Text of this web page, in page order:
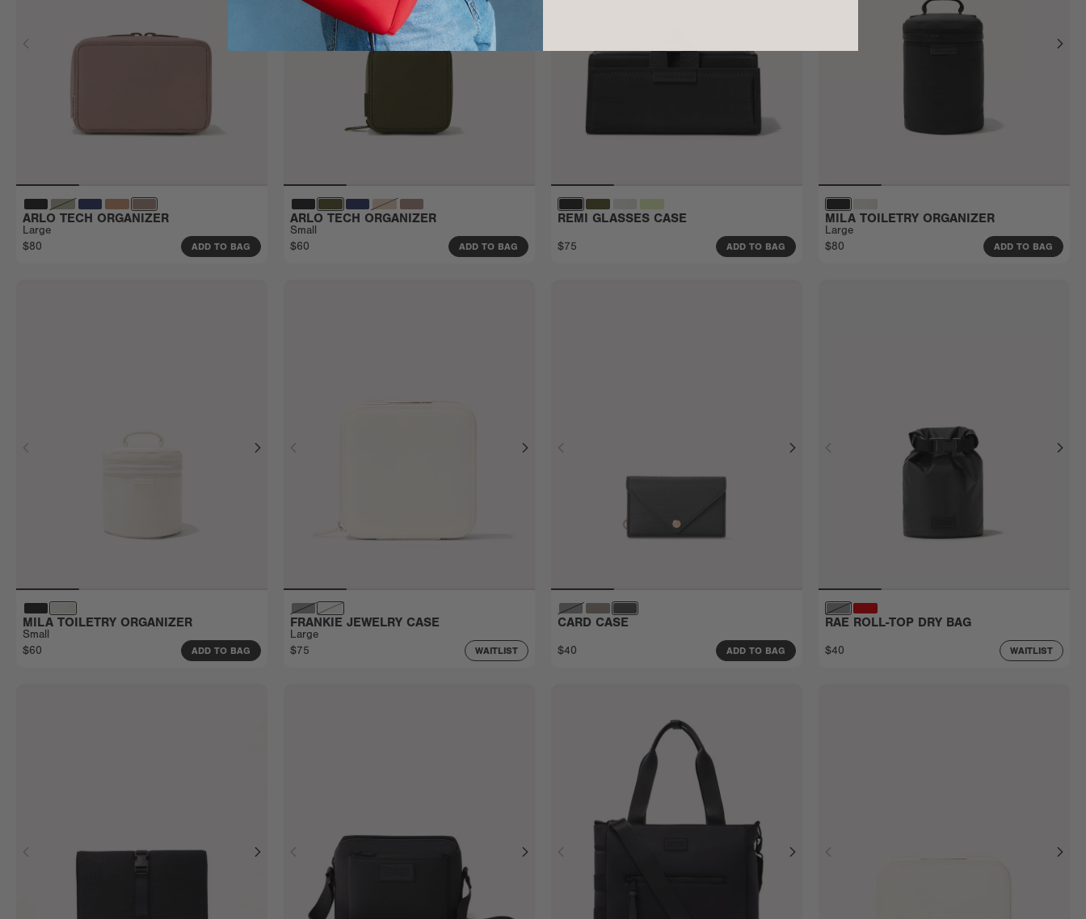
ARLO TECH ORGANIZER
Large
$80
ADD TO BAG
ARLO TECH ORGANIZER
Small
$60
ADD TO BAG
REMI GLASSES CASE
$75 ADD TO BAG
MILA TOILETRY ORGANIZER
Large
$80
ADD TO BAG
MILA TOILETRY ORGANIZER
Small
$60
ADD TO BAG
FRANKIE JEWELRY CASE
Large
$75
WAITLIST
CARD CASE
$40 ADD TO BAG
RAE ROLL-TOP DRY BAG
$40 WAITLIST